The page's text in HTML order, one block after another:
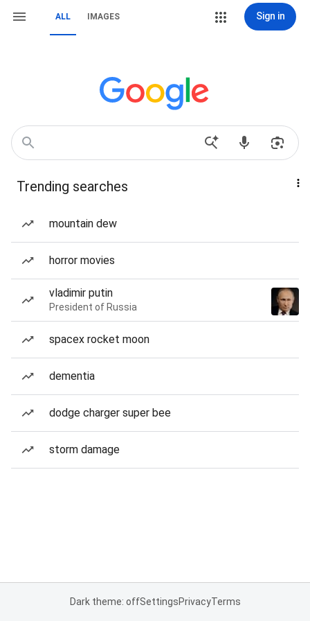
ALL IMAGES Sign in
Trending searches
mountain dew
horror movies
vladimir putin
President of Russia
spacex rocket moon
dementia
dodge charger super bee
storm damage
Dark theme: offSettingsPrivacyTerms